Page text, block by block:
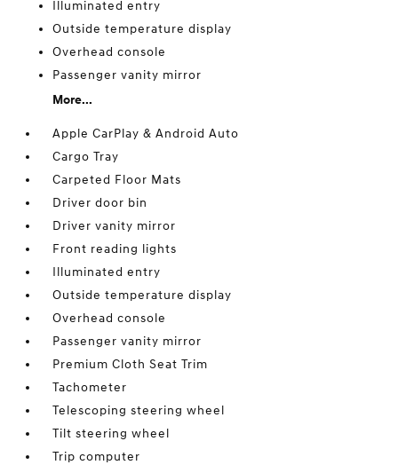
Illuminated entry
Outside temperature display
Overhead console
Passenger vanity mirror
More...
Apple CarPlay & Android Auto
Cargo Tray
Carpeted Floor Mats
Driver door bin
Driver vanity mirror
Front reading lights
Illuminated entry
Outside temperature display
Overhead console
Passenger vanity mirror
Premium Cloth Seat Trim
Tachometer
Telescoping steering wheel
Tilt steering wheel
Trip computer